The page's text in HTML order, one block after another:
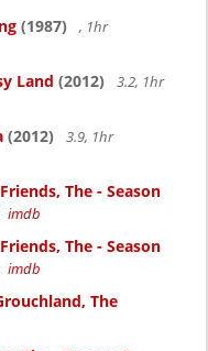
(1987)
, 1hr
Land (2012)
3.2, 1hr
(2012)
3.9, 1hr
The - Season
imdb
The - Season
imdb
The